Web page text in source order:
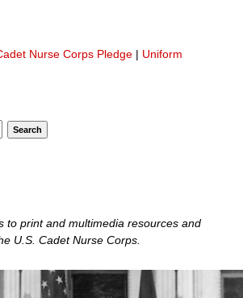
Nurse Corps Pledge | Uniform
to print and multimedia resources and
U.S. Cadet Nurse Corps.